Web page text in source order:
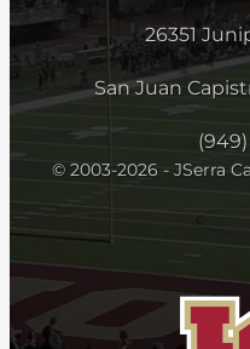
26351
San Juan
© 2003-2026 - JSerra